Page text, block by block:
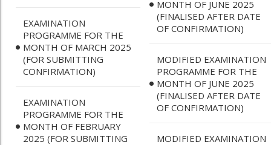
EXAMINATION
PROGRAMME FOR THE
MONTH OF MARCH 2025
(FOR SUBMITTING
CONFIRMATION)
EXAMINATION
PROGRAMME FOR THE
MONTH OF FEBRUARY
2025 (FOR SUBMITTING
MONTH OF JUNE 2025
(FINALISED AFTER DATE
OF CONFIRMATION)
MODIFIED EXAMINATION
PROGRAMME FOR THE
MONTH OF JUNE 2025
(FINALISED AFTER DATE
OF CONFIRMATION)
MODIFIED EXAMINATION